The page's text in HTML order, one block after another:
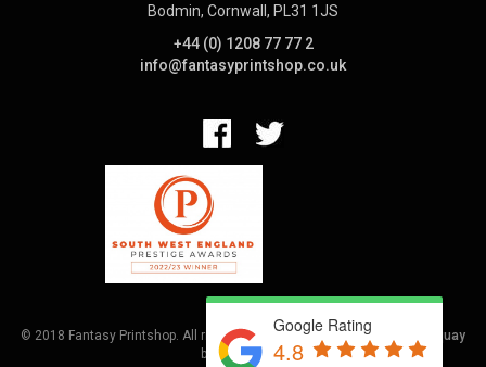
Bodmin, Cornwall, PL31 1JS
+44 (0) 1208 77 77 2
info@fantasyprintshop.co.uk
© 2018 Fantasy Printshop. All rights reserved.Terms. Web Design Torquay
by Hoot Media
Google Rating
4.8